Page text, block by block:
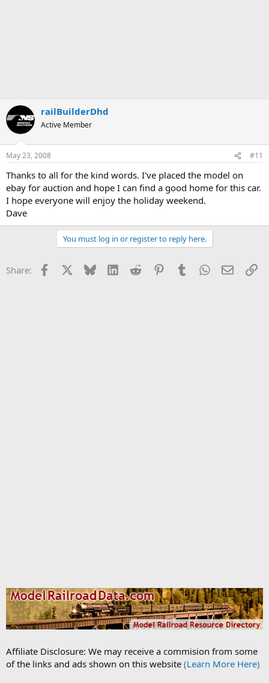
railBuilderDhd
Active Member
May 23, 2008 #11
Thanks to all for the kind words. I've placed the model on
ebay for auction and hope I can find a good home for this car.
I hope everyone will enjoy the holiday weekend.
Dave
You must log in or register to reply here.
Share: Facebook Bluesky LinkedInReddit PinterestTumblrWhatsApp
Email
Affiliate Disclosure: We may receive a commision from some
of the links and ads shown on this website (Learn More Here)